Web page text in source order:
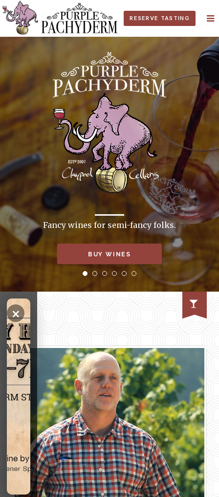
RESERVE TASTING
Fancy wines for semi-fancy folks.
BUY WINES
×